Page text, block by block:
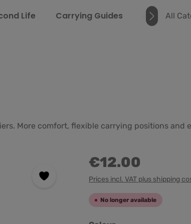
Life Carrying Guides about us
All
More comfort, flexible carrying positions
€12.00
Prices incl. VAT plus shipping
No longer available